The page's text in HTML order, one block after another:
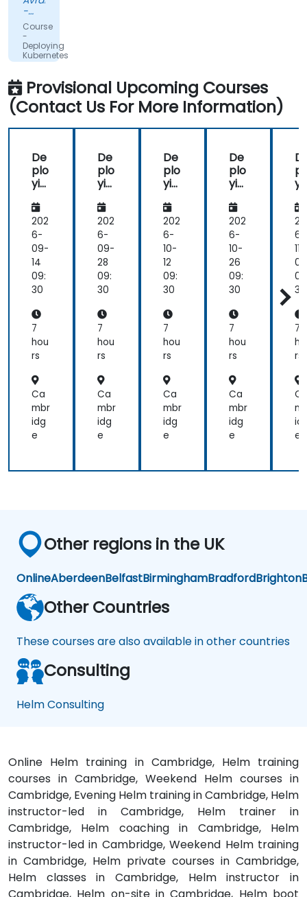
trainer
to
answer
to
our
questions.
-
REGNOLOGY
ROMANIA
S.R.L.
Course
-
Deploying
Kubernetes
Applications
Helm
Provisional Upcoming Courses
(Contact Us For More Information)
De
plo
yin
Ku
ber
net
es
Ap
plic
ati
wit
h
Hel
m
202
6-
09-
14
09:
30
7
hou
rs
Ca
mbr
idg
e
De
plo
yin
Ku
ber
net
es
Ap
plic
ati
wit
h
Hel
m
202
6-
09-
28
09:
30
7
hou
rs
Ca
mbr
idg
e
De
plo
yin
Ku
ber
net
es
Ap
plic
ati
wit
h
Hel
m
202
6-
10-
12
09:
30
7
hou
rs
Ca
mbr
idg
e
De
plo
yin
Ku
ber
net
es
Ap
plic
ati
wit
h
Hel
m
202
6-
10-
26
09:
30
7
hou
rs
Ca
mbr
idg
e
Ku
es
h
m
6-
11-
09
30
7
rs
e
Other regions in the UK
OnlineAberdeenBelfastBirminghamBradfordBrighton
Other Countries
These courses are also available in other countries
Consulting
Helm Consulting
Online Helm training in Cambridge, Helm training
courses in Cambridge, Weekend Helm courses in
Cambridge, Evening Helm training in Cambridge, Helm
instructor-led in Cambridge, Helm trainer in
Cambridge, Helm coaching in Cambridge, Helm
instructor-led in Cambridge, Weekend Helm training
in Cambridge, Helm private courses in Cambridge,
Helm classes in Cambridge, Helm instructor in